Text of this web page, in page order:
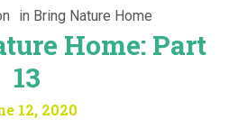
in Bring Nature Home
Home: Part
13
12, 2020